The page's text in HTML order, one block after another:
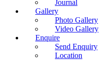
Journal
Gallery
Photo Gallery
Video Gallery
Enquire
Send Enquiry
Location